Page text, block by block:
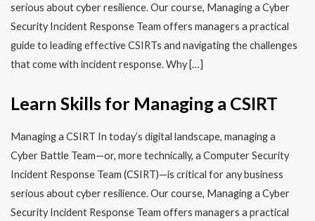
serious about cyber resilience. Our course, Managing a Cyber
Security Incident Response Team offers managers a practical
guide to leading effective CSIRTs and navigating the challenges
that come with incident response. Why […]
Learn Skills for Managing a CSIRT
Managing a CSIRT In today’s digital landscape, managing a
Cyber Battle Team—or, more technically, a Computer Security
Incident Response Team (CSIRT)—is critical for any business
serious about cyber resilience. Our course, Managing a Cyber
Security Incident Response Team offers managers a practical